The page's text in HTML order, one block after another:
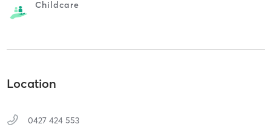
Childcare
Location
0427 424 553